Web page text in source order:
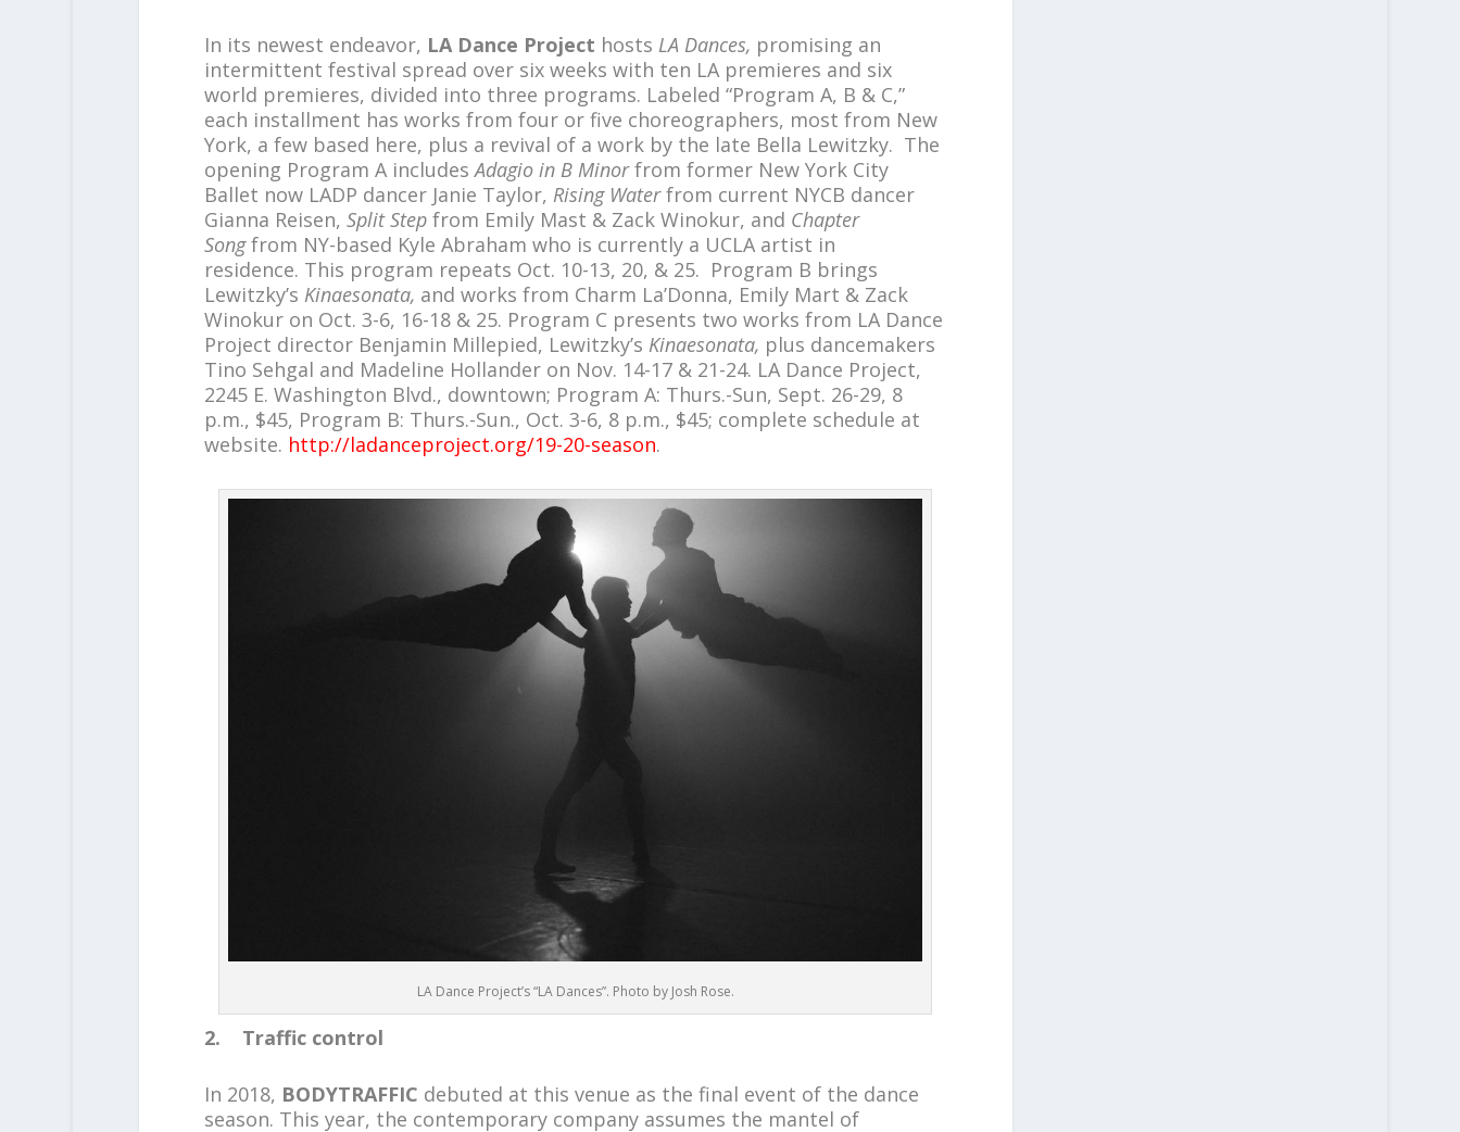
In its newest endeavor, LA Dance Project hosts LA Dances, promising an
intermittent festival spread over six weeks with ten LA premieres and six
world premieres, divided into three programs. Labeled “Program A, B & C,”
each installment has works from four or five choreographers, most from New
York, a few based here, plus a revival of a work by the late Bella Lewitzky. The
opening Program A includesAdagio in B Minorfrom former New York City
Ballet now LADP dancer Janie Taylor, Rising Waterfrom current NYCB dancer
Gianna Reisen, Split Step from Emily Mast & Zack Winokur, and Chapter
Songfrom NY-based Kyle Abraham who is currently a UCLA artist in
residence. This program repeats Oct. 10-13, 20, & 25. Program B brings
Lewitzky’s Kinaesonata, and works from Charm La’Donna, Emily Mart & Zack
Winokur on Oct. 3-6, 16-18 & 25. Program C presents two works from LA Dance
Project director Benjamin Millepied, Lewitzky’s Kinaesonata, plus dancemakers
Tino Sehgal and Madeline Hollander on Nov. 14-17 & 21-24. LA Dance Project,
2245 E. Washington Blvd., downtown; Program A: Thurs.-Sun, Sept. 26-29, 8
p.m., $45, Program B: Thurs.-Sun., Oct. 3-6, 8 p.m., $45; complete schedule at
website. http://ladanceproject.org/19-20-season.
LA Dance Project’s “LA Dances”. Photo by Josh Rose.
2. Traffic control
In 2018, BODYTRAFFIC debuted at this venue as the final event of the dance
season. This year, the contemporary company assumes the mantel of